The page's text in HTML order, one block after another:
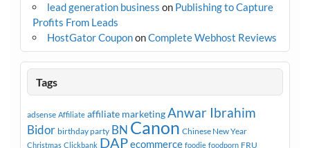
lead generation business on Publishing to Capture
Profits From Leads
HostGator CoupononComplete Webhost Reviews
Tags
adsense Affiliate affiliate marketingAnwar Ibrahim
Bidor birthday party BN Canon Chinese New Year
Christmas Clickbank DAPecommerce foodie foodporn FRU